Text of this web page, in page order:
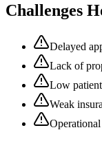
Challenges
Delayed
Lack of
Low
Weak